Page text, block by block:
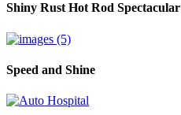
Shiny Rust Hot Rod Spectacular
Speed and Shine